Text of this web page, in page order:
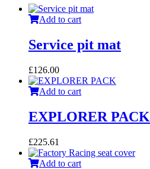
Add to cart
Service pit mat
£126.00
Add to cart
EXPLORER PACK
£225.61
Add to cart